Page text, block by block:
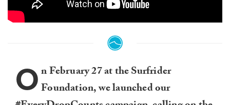
On February 27 at the Surfrider
Foundation, we launched our